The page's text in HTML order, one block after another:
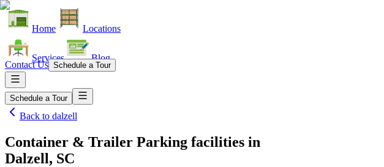
Home Locations
Services Blog
Contact Us Schedule a Tour
Schedule a Tour
Back to dalzell
Container & Trailer Parking facilities in
Dalzell, SC